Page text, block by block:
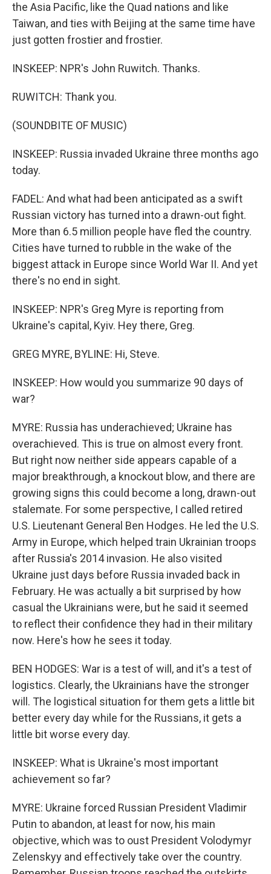
the Asia Pacific, like the Quad nations and like
Taiwan, and ties with Beijing at the same time have
just gotten frostier and frostier.
INSKEEP: NPR's John Ruwitch. Thanks.
RUWITCH: Thank you.
(SOUNDBITE OF MUSIC)
INSKEEP: Russia invaded Ukraine three months ago
today.
FADEL: And what had been anticipated as a swift
Russian victory has turned into a drawn-out fight.
More than 6.5 million people have fled the country.
Cities have turned to rubble in the wake of the
biggest attack in Europe since World War II. And yet
there's no end in sight.
INSKEEP: NPR's Greg Myre is reporting from
Ukraine's capital, Kyiv. Hey there, Greg.
GREG MYRE, BYLINE: Hi, Steve.
INSKEEP: How would you summarize 90 days of
war?
MYRE: Russia has underachieved; Ukraine has
overachieved. This is true on almost every front.
But right now neither side appears capable of a
major breakthrough, a knockout blow, and there are
growing signs this could become a long, drawn-out
stalemate. For some perspective, I called retired
U.S. Lieutenant General Ben Hodges. He led the U.S.
Army in Europe, which helped train Ukrainian troops
after Russia's 2014 invasion. He also visited
Ukraine just days before Russia invaded back in
February. He was actually a bit surprised by how
casual the Ukrainians were, but he said it seemed
to reflect their confidence they had in their military
now. Here's how he sees it today.
BEN HODGES: War is a test of will, and it's a test of
logistics. Clearly, the Ukrainians have the stronger
will. The logistical situation for them gets a little bit
better every day while for the Russians, it gets a
little bit worse every day.
INSKEEP: What is Ukraine's most important
achievement so far?
MYRE: Ukraine forced Russian President Vladimir
Putin to abandon, at least for now, his main
objective, which was to oust President Volodymyr
Zelenskyy and effectively take over the country.